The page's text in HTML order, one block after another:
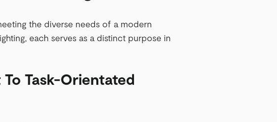
the diverse needs of a modern
each serves as a distinct purpose in
Task-Orientated